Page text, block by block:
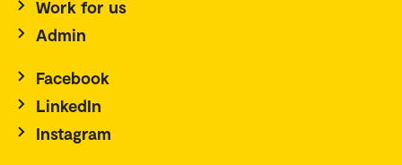
Work for us
Admin
Facebook
LinkedIn
Instagram